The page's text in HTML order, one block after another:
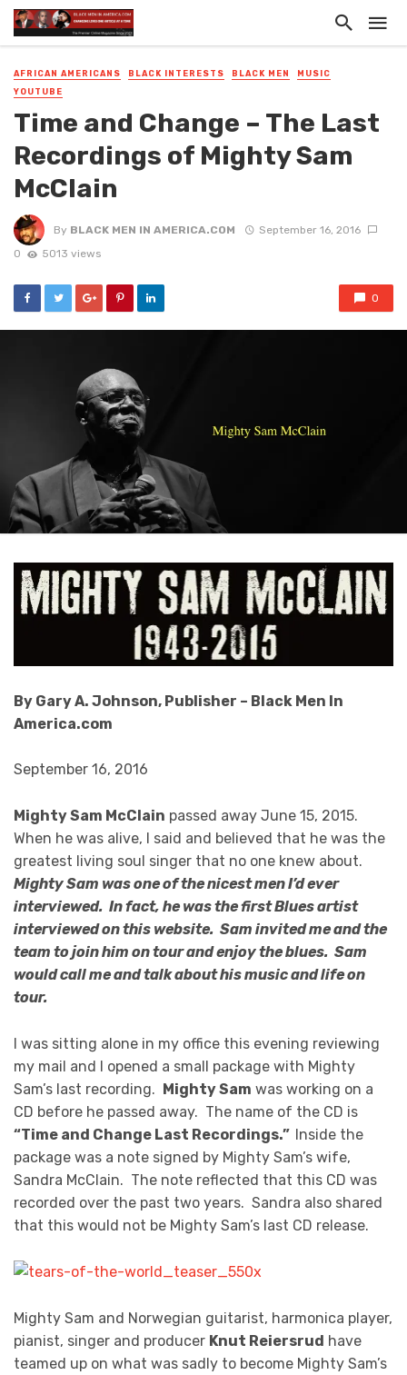
AFRICAN AMERICANS BLACK INTERESTS BLACK MEN
MUSIC
YOUTUBE
Time and Change – The Last
Recordings of Mighty Sam
McClain
By BLACK MEN IN AMERICA.COM
September 16, 2016
0
5013 views
0
By Gary A. Johnson, Publisher – Black Men In
America.com
September 16, 2016
Mighty Sam McClain passed away June 15, 2015.
When he was alive, I said and believed that he was the
greatest living soul singer that no one knew about.
Mighty Sam was one of the nicest men I’d ever
interviewed. In fact, he was the first Blues artist
interviewed on this website. Sam invited me and the
team to join him on tour and enjoy the blues. Sam
would call me and talk about his music and life on
tour.
I was sitting alone in my office this evening reviewing
my mail and I opened a small package with Mighty
Sam’s last recording. Mighty Sam was working on a
CD before he passed away. The name of the CD is
“Time and Change Last Recordings.” Inside the
package was a note signed by Mighty Sam’s wife,
Sandra McClain. The note reflected that this CD was
recorded over the past two years. Sandra also shared
that this would not be Mighty Sam’s last CD release.
Mighty Sam and Norwegian guitarist, harmonica player,
pianist, singer and producer Knut Reiersrud have
teamed up on what was sadly to become Mighty Sam’s